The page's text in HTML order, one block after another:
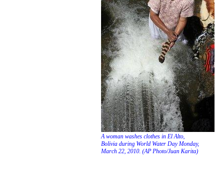
A woman washes clothes in El Alto,
Bolivia during World Water Day Monday,
March 22, 2010. (AP Photo/Juan Karita)